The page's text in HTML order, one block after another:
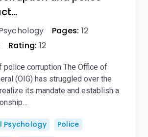
Pages: 12
Rating: 12
police corruption The Office of
(OIG) has struggled over the
its mandate and establish a
Psychology
Police